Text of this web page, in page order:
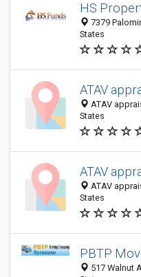
HS
7379
States
ATAV
ATAV
States
ATAV
ATAV
States
PBTP
517 Walnut